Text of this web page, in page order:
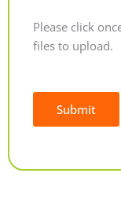
Please click
files to upload.
Submit